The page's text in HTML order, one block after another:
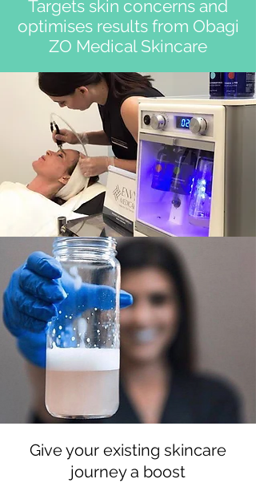
Targets skin concerns and
optimises results from Obagi
ZO Medical Skincare
Give your existing skincare
journey a boost